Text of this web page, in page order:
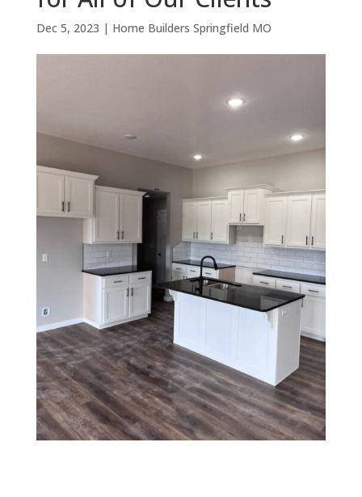
Dec 5, 2023 | Home Builders Springfield MO